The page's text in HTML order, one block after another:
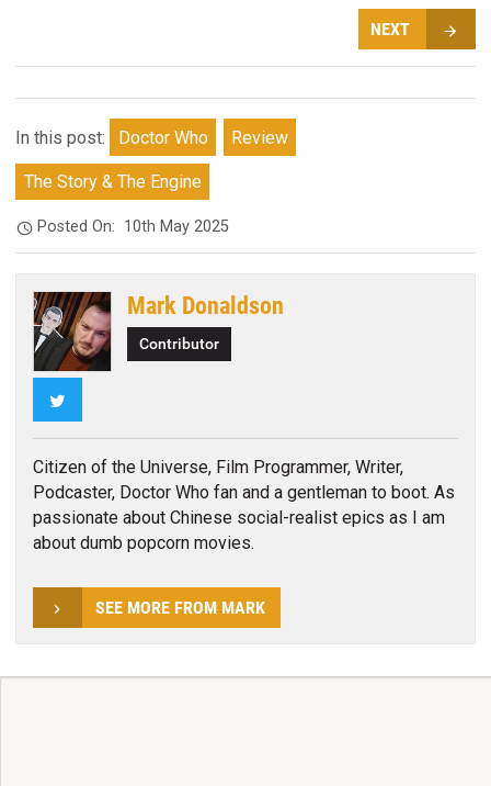
NEXT
In this post: Doctor Who Review
The Story & The Engine
Posted On: 10th May 2025
Mark Donaldson
Contributor
Citizen of the Universe, Film Programmer, Writer,
Podcaster, Doctor Who fan and a gentleman to boot. As
passionate about Chinese social-realist epics as I am
about dumb popcorn movies.
SEE MORE FROM MARK